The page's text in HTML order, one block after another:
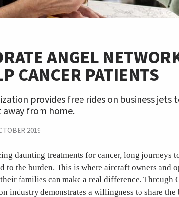
ANGEL
CANCER PATIENTS
provides free rides on business jets
from home.
2019
daunting treatments for cancer, long journeys
to the burden. This is where aircraft owners and
families can make a real difference. Through
industry demonstrates a willingness to share the